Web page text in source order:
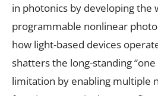
in photonics by developing the
programmable nonlinear
how light-based devices
shatters the long-standing
limitation by enabling multiple